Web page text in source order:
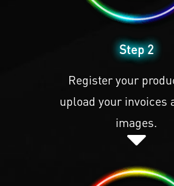
Step 2
Register your
upload your invoices
images.